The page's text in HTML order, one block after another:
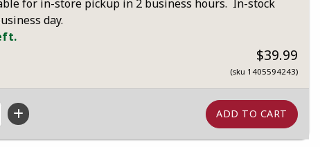
for in-store pickup in 2 business hours. In-stock
day.
$39.99
(sku 1405594243)